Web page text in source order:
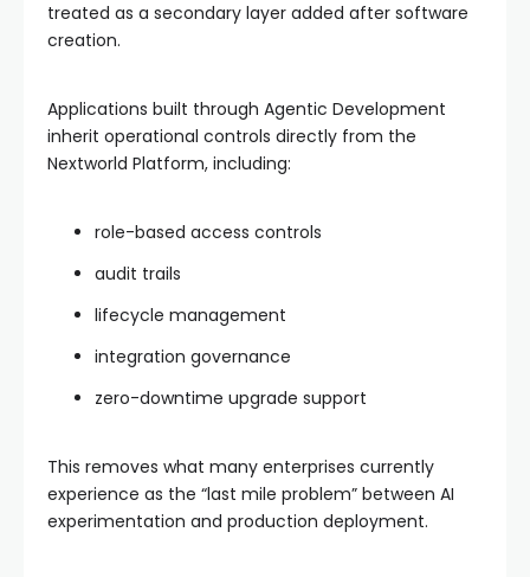
treated as a secondary layer added after software
creation.
Applications built through Agentic Development
inherit operational controls directly from the
Nextworld Platform, including:
role-based access controls
audit trails
lifecycle management
integration governance
zero-downtime upgrade support
This removes what many enterprises currently
experience as the “last mile problem” between AI
experimentation and production deployment.